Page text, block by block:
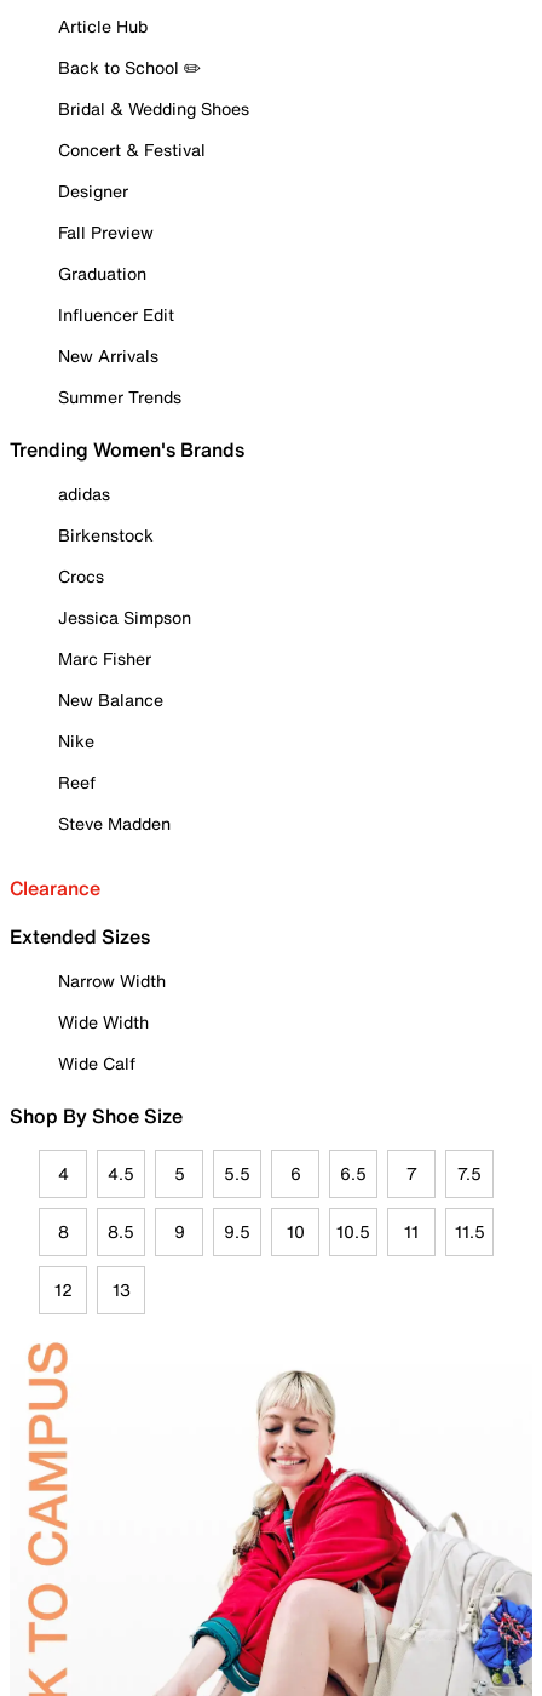
Article Hub
Back to School ✏️
Bridal & Wedding Shoes
Concert & Festival
Designer
Fall Preview
Graduation
Influencer Edit
New Arrivals
Summer Trends
Trending Women's Brands
adidas
Birkenstock
Crocs
Jessica Simpson
Marc Fisher
New Balance
Nike
Reef
Steve Madden
Clearance
Extended Sizes
Narrow Width
Wide Width
Wide Calf
Shop By Shoe Size
4 4.5 5 5.5 6 6.5 7 7.5
8 8.5 9 9.5 10 10.5 11 11.5
12 13